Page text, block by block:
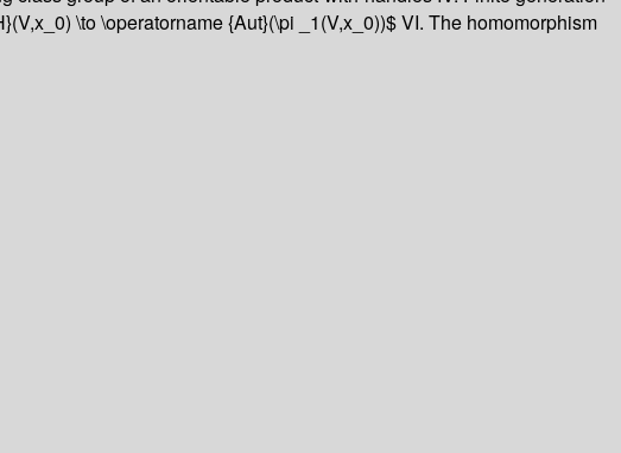
\to \operatorname {Aut}(\pi _1(V,x_0))$VI. The homomorphism